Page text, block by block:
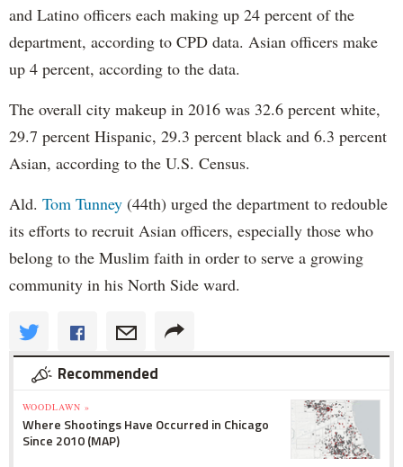
and Latino officers each making up 24 percent of the
department, according to CPD data. Asian officers make
up 4 percent, according to the data.
The overall city makeup in 2016 was 32.6 percent white,
29.7 percent Hispanic, 29.3 percent black and 6.3 percent
Asian, according to the U.S. Census.
Ald. Tom Tunney (44th) urged the department to redouble
its efforts to recruit Asian officers, especially those who
belong to the Muslim faith in order to serve a growing
community in his North Side ward.
Recommended
WOODLAWN »
Where Shootings Have Occurred in Chicago
Since 2010 (MAP)